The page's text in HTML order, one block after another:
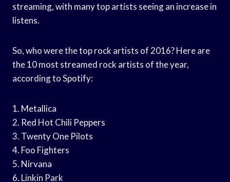
streaming, with many top artists seeing an increase in
listens.
So, who were the top rock artists of 2016? Here are
the 10 most streamed rock artists of the year,
according to Spotify:
1. Metallica
2. Red Hot Chili Peppers
3. Twenty One Pilots
4. Foo Fighters
5. Nirvana
6. Linkin Park